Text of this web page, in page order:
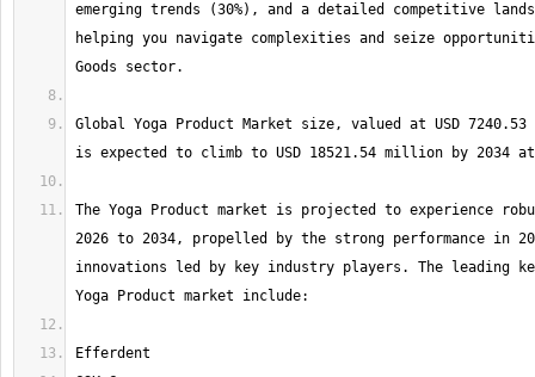
emerging trends (30%), and a detailed competitive
helping you navigate complexities and seize
Global Yoga Product Market size, valued at USD
The Yoga Product market is projected to experience
2026 to 2034, propelled by the strong performance in
innovations led by key industry players. The leading